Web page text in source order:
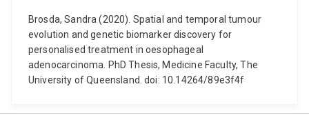
Brosda, Sandra (2020). Spatial and temporal tumour
evolution and genetic biomarker discovery for
personalised treatment in oesophageal
adenocarcinoma. PhD Thesis, Medicine Faculty, The
University of Queensland. doi: 10.14264/89e3f4f